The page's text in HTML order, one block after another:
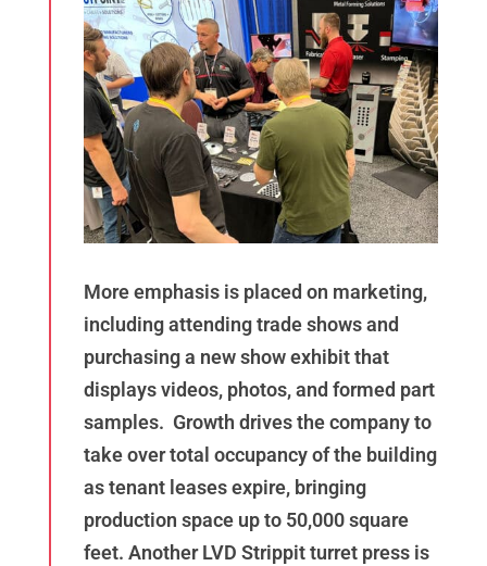
More emphasis is placed on marketing,
including attending trade shows and
purchasing a new show exhibit that
displays videos, photos, and formed part
samples. Growth drives the company to
take over total occupancy of the building
as tenant leases expire, bringing
production space up to 50,000 square
feet. Another LVD Strippit turret press is